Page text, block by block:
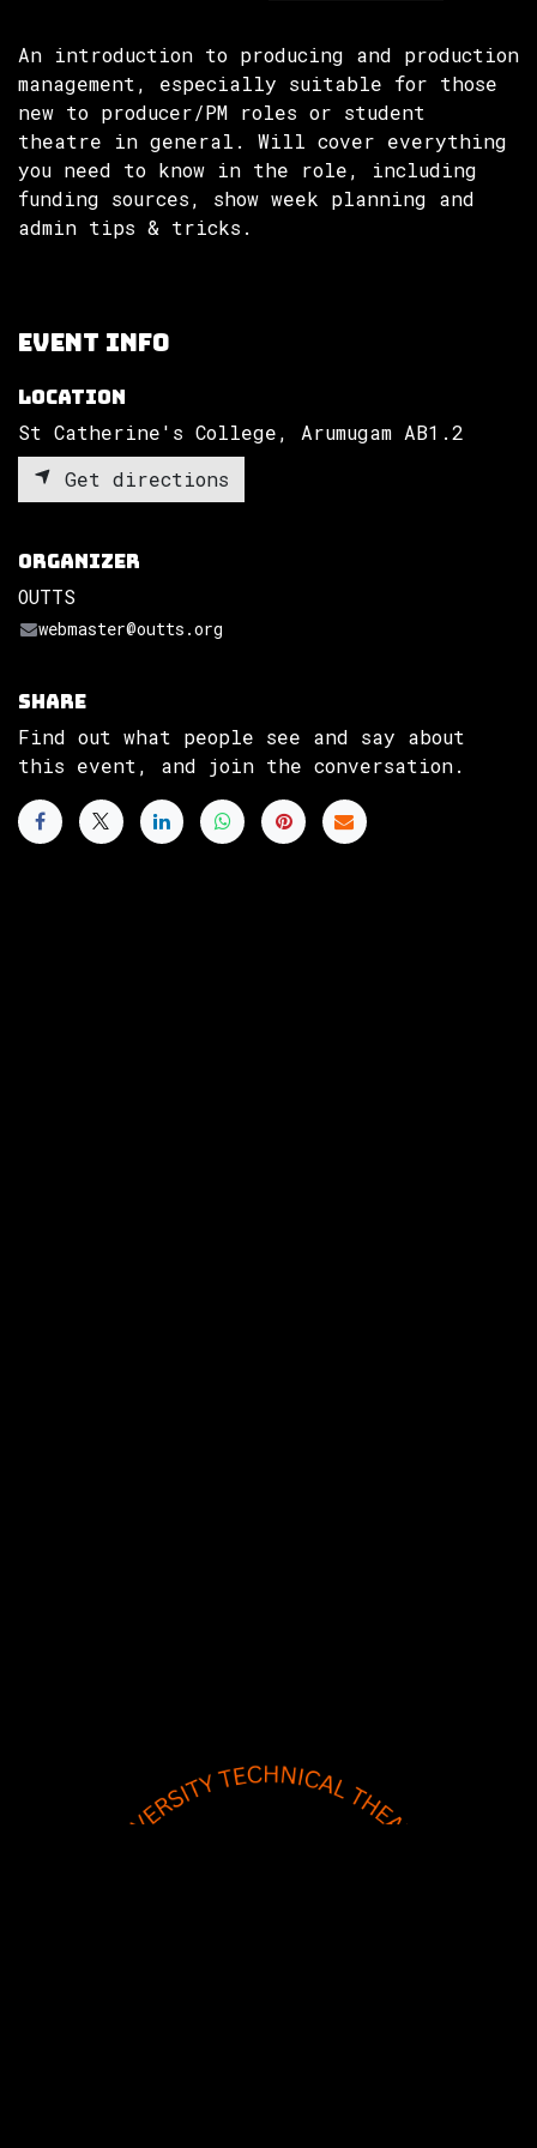
An introduction to producing and production
management, especially suitable for those
new to producer/PM roles or student
theatre in general. Will cover everything
you need to know in the role, including
funding sources, show week planning and
admin tips & tricks.
Event Info
Location
St Catherine's College, Arumugam AB1.2
Get directions
Organizer
OUTTS
webmaster@outts.org
Share
Find out what people see and say about
this event, and join the conversation.